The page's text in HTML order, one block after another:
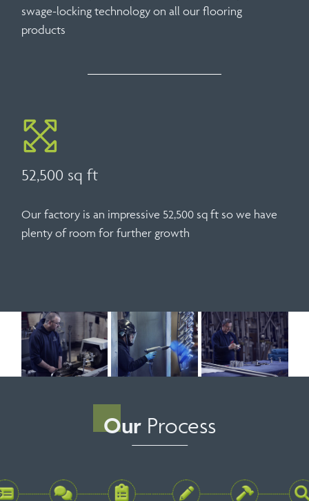
swage-locking technology on all our flooring
products
52,500 sq ft
Our factory is an impressive 52,500 sq ft so we have
plenty of room for further growth
Our Process